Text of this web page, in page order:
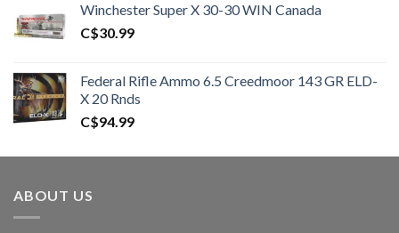
C$450.00.C$400.99.
Winchester Super X 30-30 WIN Canada
C$30.99
Federal Rifle Ammo 6.5 Creedmoor 143 GR ELD-
X 20 Rnds
C$94.99
ABOUT US